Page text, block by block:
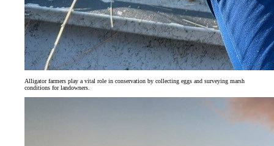
Alligator farmers play a vital role in conservation by collecting eggs and surveying marsh
conditions for landowners.